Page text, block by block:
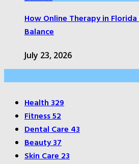
How Online Therapy in
Balance
July 23, 2026
Health329
Fitness52
Dental Care43
Beauty37
Skin Care23